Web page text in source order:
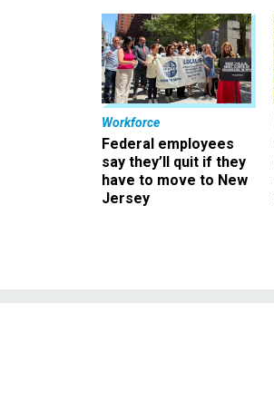
Workforce
Federal employees
say they’ll quit if they
have to move to New
Jersey